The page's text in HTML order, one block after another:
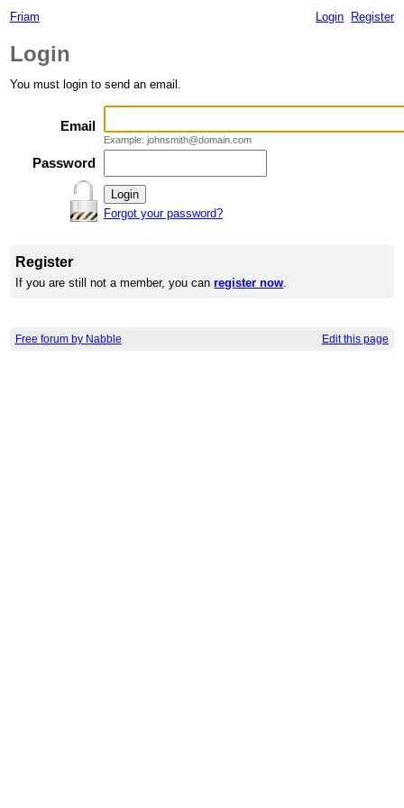
Friam Login Register
Login
You must login to send an email.
Email
Example: johnsmith@domain.com
Password
Forgot your password?
Register
If you are still not a member, you canregister now.
Free forum by Nabble Edit this page